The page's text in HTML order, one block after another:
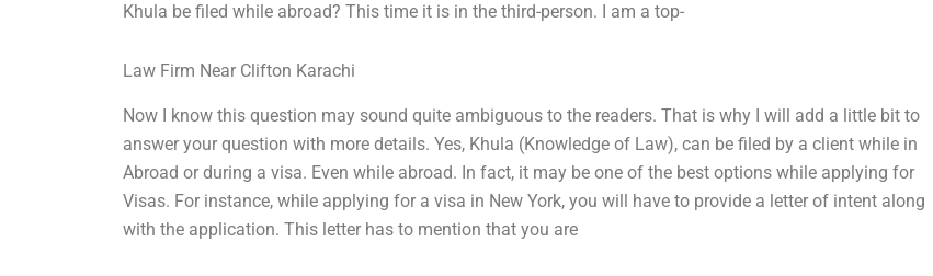
Khula be filed while abroad? This time it is in the third-person. I am a top-
Law Firm Near Clifton Karachi
Now I know this question may sound quite ambiguous to the readers. That is why I will add a little bit to
answer your question with more details. Yes, Khula (Knowledge of Law), can be filed by a client while in
Abroad or during a visa. Even while abroad. In fact, it may be one of the best options while applying for
Visas. For instance, while applying for a visa in New York, you will have to provide a letter of intent along
with the application. This letter has to mention that you are